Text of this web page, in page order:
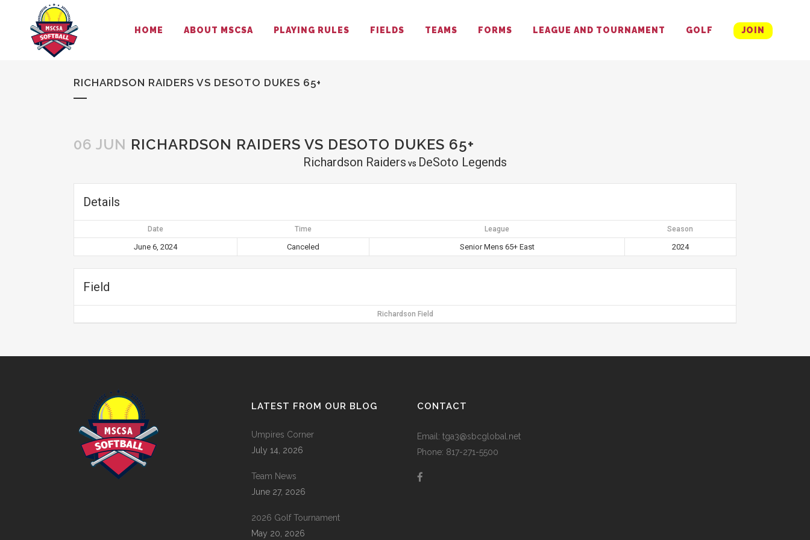
HOME ABOUT MSCSA PLAYING RULES FIELDS TEAMS FORMS LEAGUE AND TOURNAMENT GOLF JOIN
RICHARDSON RAIDERS VS DESOTO DUKES 65+
06 JUN RICHARDSON RAIDERS VS DESOTO DUKES 65+
Richardson Raiders vs DeSoto Legends
Details
Date Time League Season
June 6, 2024 Canceled Senior Mens 65+ East 2024
Field
Richardson Field
LATEST FROM OUR BLOG
Umpires Corner
July 14, 2026
Team News
June 27, 2026
2026 Golf Tournament
May 20, 2026
CONTACT
Email: tga3@sbcglobal.net
Phone: 817-271-5500